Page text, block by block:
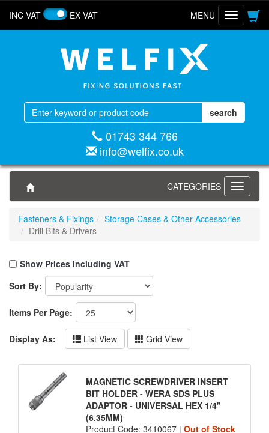
INC VAT EX VAT
Toggle
navigation
MENU
01743 344 766
info@welfix.co.uk
Toggle
CATEGORIES
Fasteners & Fixings
Storage Cases & Other Accessories
Drill Bits & Drivers
Show Prices Including VAT
Sort By:
Items Per Page:
Display As: List View Grid View
MAGNETIC SCREWDRIVER INSERT
BIT HOLDER - WERA SDS PLUS
ADAPTOR - UNIVERSAL HEX 1/4"
(6.35MM)
Product Code: 3410067 | Out of Stock